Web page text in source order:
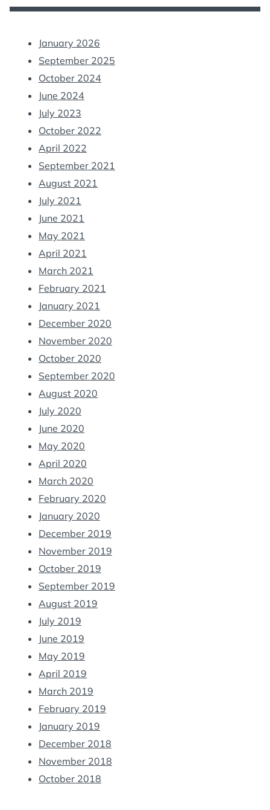
January 2026
September 2025
October 2024
June 2024
July 2023
October 2022
April 2022
September 2021
August 2021
July 2021
June 2021
May 2021
April 2021
March 2021
February 2021
January 2021
December 2020
November 2020
October 2020
September 2020
August 2020
July 2020
June 2020
May 2020
April 2020
March 2020
February 2020
January 2020
December 2019
November 2019
October 2019
September 2019
August 2019
July 2019
June 2019
May 2019
April 2019
March 2019
February 2019
January 2019
December 2018
November 2018
October 2018